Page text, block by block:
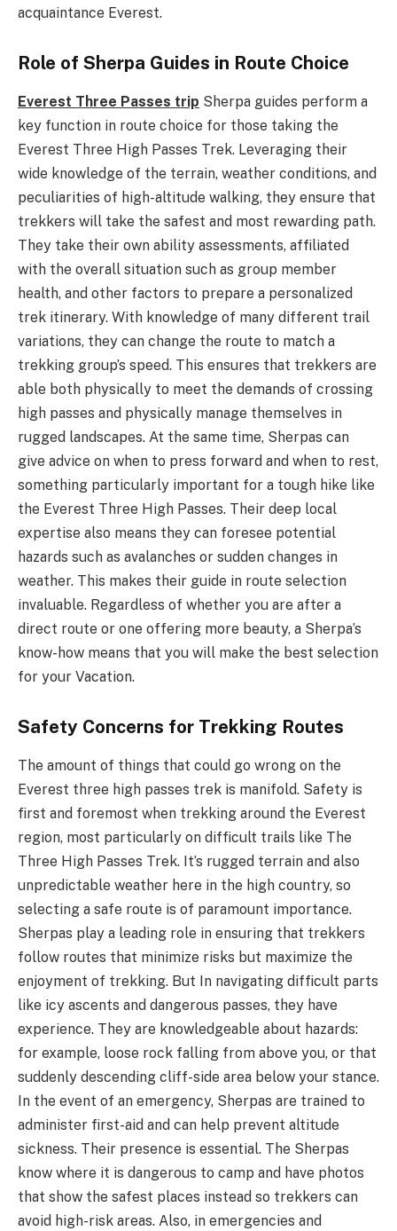
acquaintance Everest.
Role of Sherpa Guides in Route Choice
Everest Three Passes trip Sherpa guides perform a
key function in route choice for those taking the
Everest Three High Passes Trek. Leveraging their
wide knowledge of the terrain, weather conditions, and
peculiarities of high-altitude walking, they ensure that
trekkers will take the safest and most rewarding path.
They take their own ability assessments, affiliated
with the overall situation such as group member
health, and other factors to prepare a personalized
trek itinerary. With knowledge of many different trail
variations, they can change the route to match a
trekking group’s speed. This ensures that trekkers are
able both physically to meet the demands of crossing
high passes and physically manage themselves in
rugged landscapes. At the same time, Sherpas can
give advice on when to press forward and when to rest,
something particularly important for a tough hike like
the Everest Three High Passes. Their deep local
expertise also means they can foresee potential
hazards such as avalanches or sudden changes in
weather. This makes their guide in route selection
invaluable. Regardless of whether you are after a
direct route or one offering more beauty, a Sherpa’s
know-how means that you will make the best selection
for your Vacation.
Safety Concerns for Trekking Routes
The amount of things that could go wrong on the
Everest three high passes trek is manifold. Safety is
first and foremost when trekking around the Everest
region, most particularly on difficult trails like The
Three High Passes Trek. It’s rugged terrain and also
unpredictable weather here in the high country, so
selecting a safe route is of paramount importance.
Sherpas play a leading role in ensuring that trekkers
follow routes that minimize risks but maximize the
enjoyment of trekking. But In navigating difficult parts
like icy ascents and dangerous passes, they have
experience. They are knowledgeable about hazards:
for example, loose rock falling from above you, or that
suddenly descending cliff-side area below your stance.
In the event of an emergency, Sherpas are trained to
administer first-aid and can help prevent altitude
sickness. Their presence is essential. The Sherpas
know where it is dangerous to camp and have photos
that show the safest places instead so trekkers can
avoid high-risk areas. Also, in emergencies and